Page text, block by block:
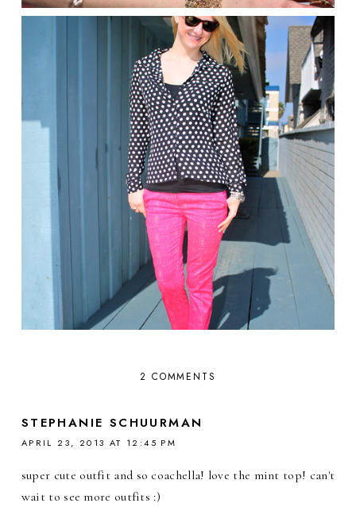
2 COMMENTS
STEPHANIE SCHUURMAN
APRIL 23, 2013 AT 12:45 PM
super cute outfit and so coachella! love the mint top! can't
wait to see more outfits :)